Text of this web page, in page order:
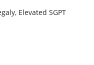
Elevated SGPT